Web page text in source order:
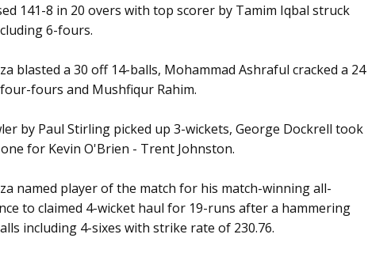
141-8 in 20 overs with top scorer by Tamim Iqbal struck
6-fours.
blasted a 30 off 14-balls, Mohammad Ashraful cracked a 24
fours and Mushfiqur Rahim.
by Paul Stirling picked up 3-wickets, George Dockrell took
for Kevin O'Brien - Trent Johnston.
named player of the match for his match-winning all-
to claimed 4-wicket haul for 19-runs after a hammering
including 4-sixes with strike rate of 230.76.